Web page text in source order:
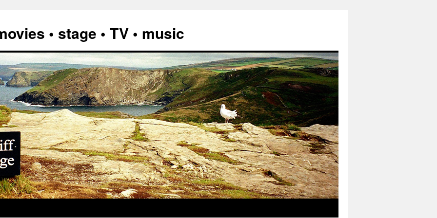
• stage • TV • music